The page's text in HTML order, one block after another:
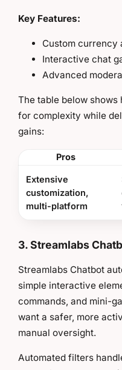
Key Features:
Custom currency
Interactive chat
Advanced
The table below
for complexity while
gains:
Pros
Extensive
customization,
multi-platform
3. Streamlabs
Streamlabs Chatbot
simple interactive
commands, and mini-
want a safer, more
manual oversight.
Automated filters